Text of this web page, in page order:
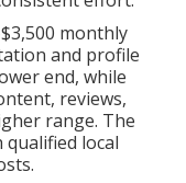
monthly
and profile
end, while
reviews,
range. The
local